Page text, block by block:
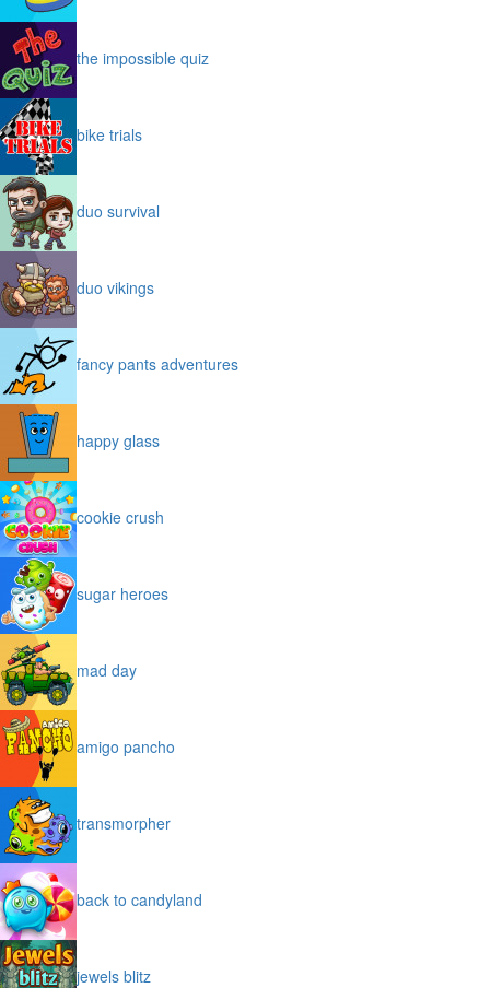
the impossible quiz
bike trials
duo survival
duo vikings
fancy pants adventures
happy glass
cookie crush
sugar heroes
mad day
amigo pancho
transmorpher
back to candyland
jewels blitz